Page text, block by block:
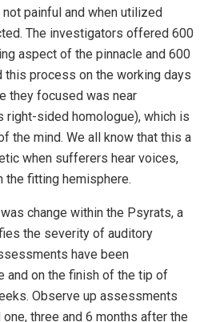
painful and when utilized
The investigators offered 600
aspect of the pinnacle and 600
this process on the working days
they focused was near
right-sided homologue), which is
the mind. We all know that this a
when sufferers hear voices,
the fitting hemisphere.
change within the Psyrats, a
the severity of auditory
have been
and on the finish of the tip of
Observe up assessments
three and 6 months after the